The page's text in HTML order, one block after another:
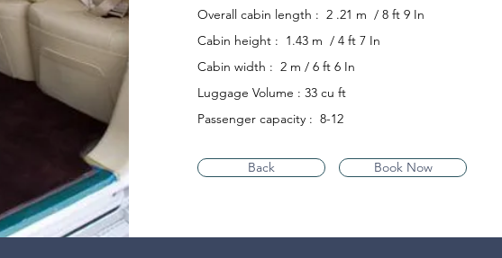
Overall cabin length : 2 .21 m / 8 ft 9 In
Cabin height : 1.43 m / 4 ft 7 In
Cabin width : 2 m / 6 ft 6 In
Luggage Volume : 33 cu ft
Passenger capacity : 8-12
Back Book Now